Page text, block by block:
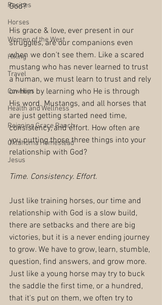
Recipes
Horses
Women of the West
Hiking
Travel
Cowboys
Health and Wellness
Reigning Grace Ranch
Oklahoma Homestead
Jesus
God?
His grace & love, ever present in our
struggles, are our companions even
when we don't see them. Like a scared
mustang who has never learned to trust
a human, we must learn to trust and rely
on Him by learning who He is through
His word. Mustangs, and all horses that
are just getting started need time,
consistency, and effort. How often are
you putting those three things into your
relationship with God?
Time. Consistency. Effort.
Just like training horses, our time and
relationship with God is a slow build,
there are setbacks and there are big
victories, but it is a never ending journey
to grow. We have to grow, learn, stumble,
question, find answers, and grow more.
Just like a young horse may try to buck
the saddle the first time, or a hundred,
that it's put on them, we often try to